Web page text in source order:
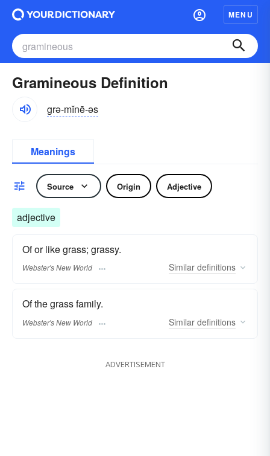
MENU
Gramineous Definition
grə-mĭnē-əs
Meanings
Source Origin Adjective
adjective
Of or like grass; grassy.
Webster's New World Similar definitions
Of the grass family.
Webster's New World Similar definitions
ADVERTISEMENT